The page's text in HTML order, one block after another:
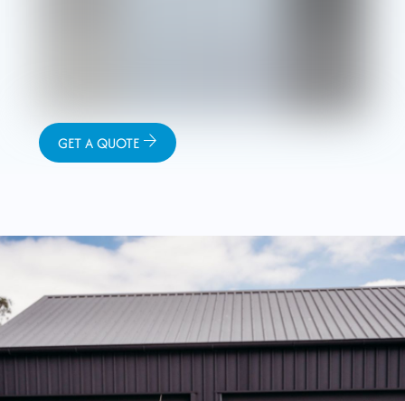
GET A QUOTE